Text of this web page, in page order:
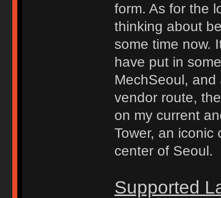
form. As for the
thinking about
some time now.
have put in
MechSeoul,
vendor route,
on my current
Tower, an iconic
center of Seoul.
Supported